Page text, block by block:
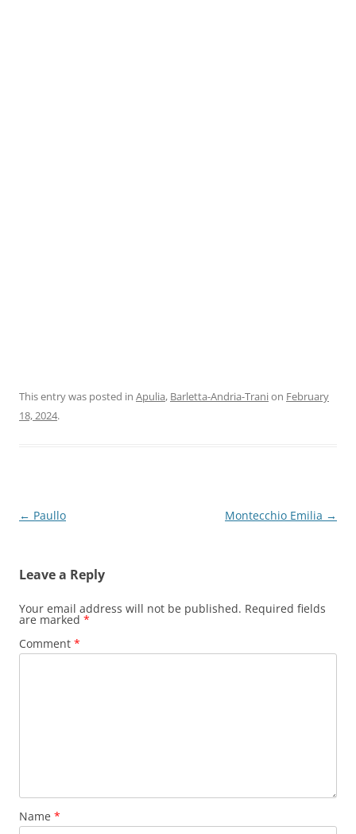
This entry was posted in Apulia, Barletta-Andria-Tranion February
18, 2024.
Post
← Paullo Montecchio Emilia →
Leave a Reply
Your email address will not be published. Required fields
are marked *
Comment *
Name *